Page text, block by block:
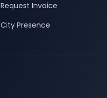
Request Invoice
City Presence